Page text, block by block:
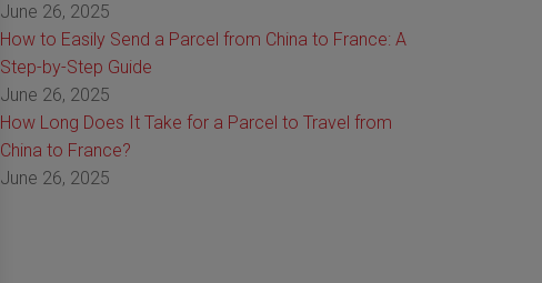
June 26, 2025
How to Easily Send a Parcel from China to France: A
Step-by-Step Guide
June 26, 2025
How Long Does It Take for a Parcel to Travel from
China to France?
June 26, 2025